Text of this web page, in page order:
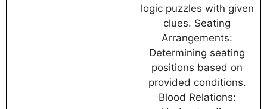
logic puzzles with given
clues. Seating
Arrangements:
Determining seating
positions based on
provided conditions.
Blood Relations: